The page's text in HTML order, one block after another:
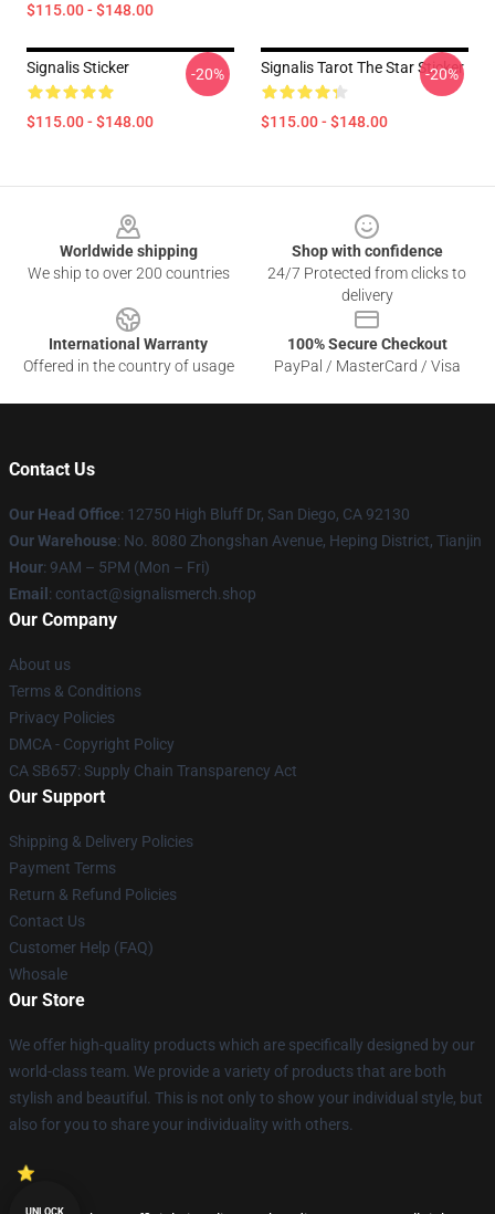
$115.00 - $148.00
Signalis Sticker
$115.00 - $148.00
-20% Signalis Tarot The Star Sticker
$115.00 - $148.00
-20%
Worldwide shipping
We ship to over 200 countries
Shop with confidence
24/7 Protected from clicks to
delivery
International Warranty
Offered in the country of usage
100% Secure Checkout
PayPal / MasterCard / Visa
Contact Us
Our Head Office: 12750 High Bluff Dr, San Diego, CA 92130
Our Warehouse: No. 8080 Zhongshan Avenue, Heping District, Tianjin
Hour: 9AM – 5PM (Mon – Fri)
Email : contact@signalismerch.shop
Our Company
About us
Terms & Conditions
Privacy Policies
DMCA - Copyright Policy
CA SB657: Supply Chain Transparency Act
Our Support
Shipping & Delivery Policies
Payment Terms
Return & Refund Policies
Contact Us
Customer Help (FAQ)
Whosale
Our Store
We offer high-quality products which are specifically designed by our
world-class team. We provide a variety of products that are both
stylish and beautiful. This is not only to show your individual style, but
also for you to share your individuality with others.
UNLOCK